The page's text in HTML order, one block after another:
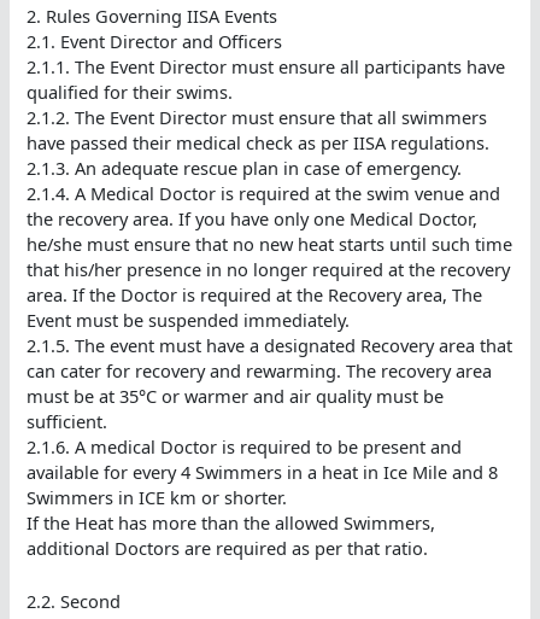
2. Rules Governing IISA Events
2.1. Event Director and Officers
2.1.1. The Event Director must ensure all participants have
qualified for their swims.
2.1.2. The Event Director must ensure that all swimmers
have passed their medical check as per IISA regulations.
2.1.3. An adequate rescue plan in case of emergency.
2.1.4. A Medical Doctor is required at the swim venue and
the recovery area. If you have only one Medical Doctor,
he/she must ensure that no new heat starts until such time
that his/her presence in no longer required at the recovery
area. If the Doctor is required at the Recovery area, The
Event must be suspended immediately.
2.1.5. The event must have a designated Recovery area that
can cater for recovery and rewarming. The recovery area
must be at 35°C or warmer and air quality must be
sufficient.
2.1.6. A medical Doctor is required to be present and
available for every 4 Swimmers in a heat in Ice Mile and 8
Swimmers in ICE km or shorter.
If the Heat has more than the allowed Swimmers,
additional Doctors are required as per that ratio.
2.2. Second